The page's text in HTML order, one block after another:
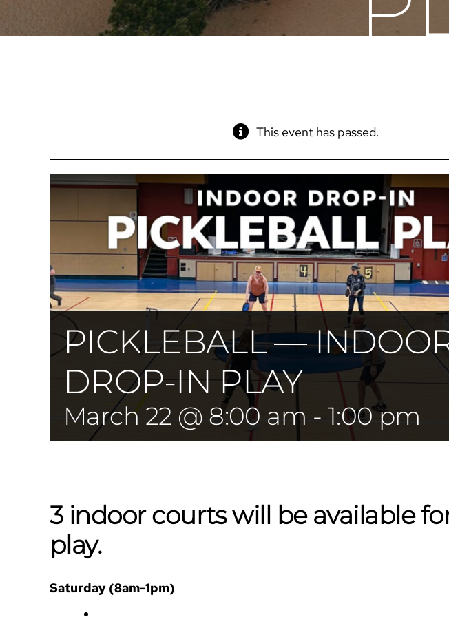
This event has passed.
PICKLEBALL —
DROP-IN PLAY
March 22 @ 8:00 am - 1:00 pm
3 indoor courts will be available
play.
Saturday (8am-1pm)